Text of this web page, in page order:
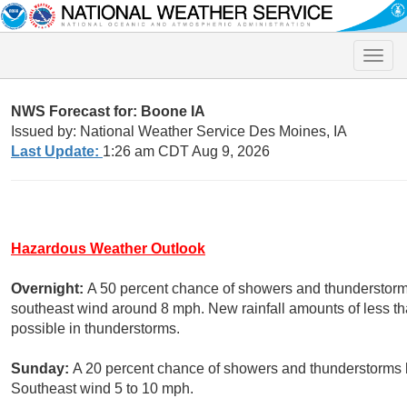
Toggle
NWS Forecast for: Boone IA
Issued by: National Weather Service Des Moines, IA
Last Update: 1:26 am CDT Aug 9, 2026
Hazardous Weather Outlook
Overnight: A 50 percent chance of showers and
southeast wind around 8 mph. New rainfall amounts of less
possible in thunderstorms.
Sunday: A 20 percent chance of showers and
Southeast wind 5 to 10 mph.